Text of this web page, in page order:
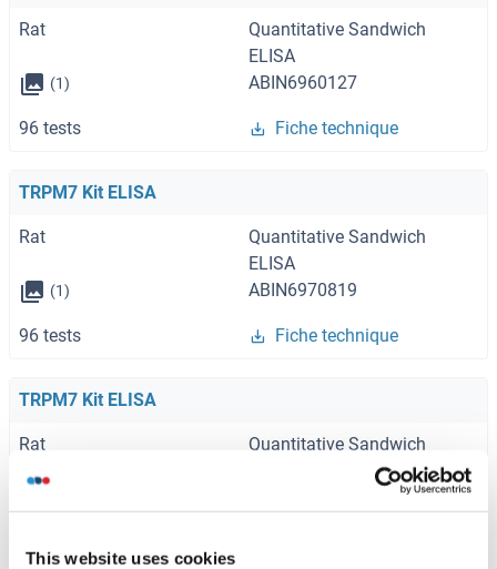
This website uses cookies
Rat
Quantitative Sandwich
ELISA
(1) ABIN6960127
96 tests Fiche technique
TRPM7 Kit ELISA
Rat
Quantitative Sandwich
ELISA
(1) ABIN6970819
96 tests Fiche technique
TRPM7 Kit ELISA
Rat
Quantitative Sandwich